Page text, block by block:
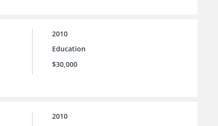
2010
Education
$30,000
2010